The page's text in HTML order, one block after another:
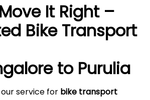
It Right –
Bike Transport
to Purulia
service for bike transport